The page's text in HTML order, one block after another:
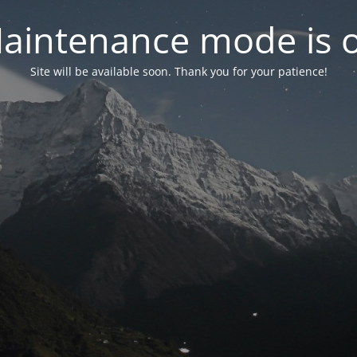
mode is
Site will be available soon. Thank you for your patience!